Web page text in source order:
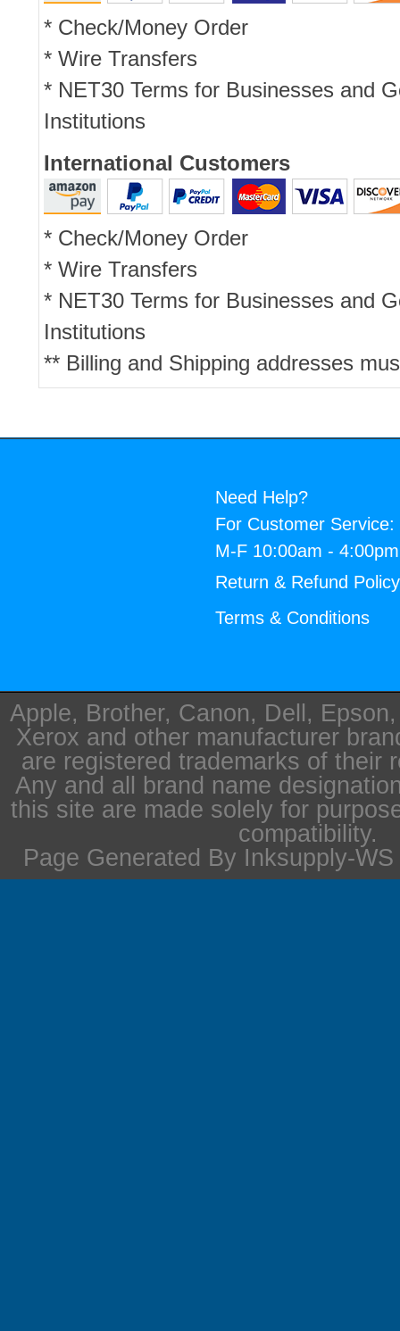
* Check/Money Order
* Wire Transfers
* NET30 Terms for Businesses and
Institutions
International Customers
* Check/Money Order
* Wire Transfers
* NET30 Terms for Businesses and
Institutions
** Billing and Shipping addresses
Need Help?
For Customer Service:
M-F 10:00am -
Return & Refund Policy
Terms & Conditions
Apple, Brother, Canon, Dell,
Xerox and other manufacturer
are registered trademarks of their
Any and all brand name
this site are made solely for
compatibility.
Page Generated By Inksupply-